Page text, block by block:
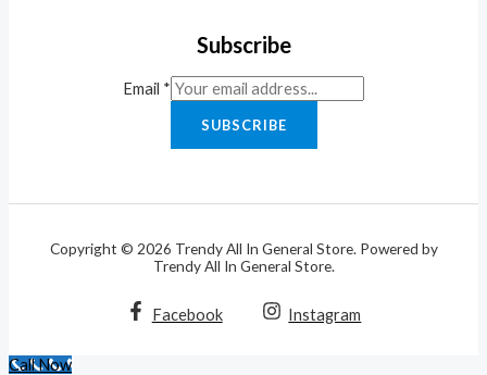
Subscribe
Email *
SUBSCRIBE
Copyright © 2026 Trendy All In General Store. Powered by
Trendy All In General Store.
Facebook Instagram
Call Now